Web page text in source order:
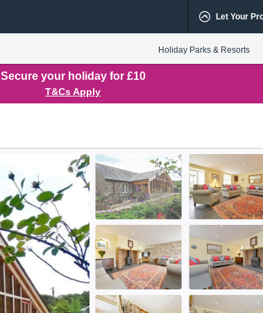
Let Your
Holiday Parks & Resorts
Secure your holiday for £10
T&Cs Apply